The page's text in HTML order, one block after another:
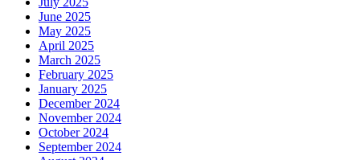
June 2025
May 2025
April 2025
March 2025
February 2025
January 2025
December 2024
November 2024
October 2024
September 2024